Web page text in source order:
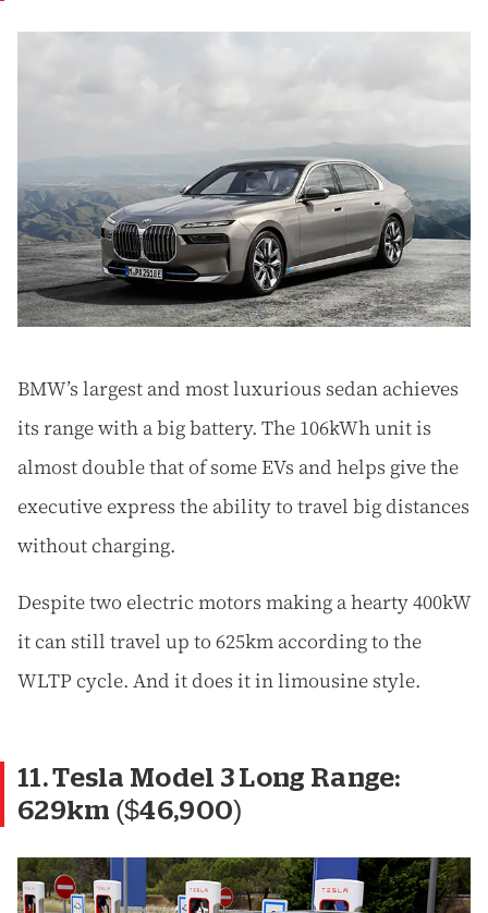
BMW’s largest and most luxurious sedan achieves
its range with a big battery. The 106kWh unit is
almost double that of some EVs and helps give the
executive express the ability to travel big distances
without charging.
Despite two electric motors making a hearty 400kW
it can still travel up to 625km according to the
WLTP cycle. And it does it in limousine style.
11. Tesla Model 3 Long Range:
629km ($46,900)